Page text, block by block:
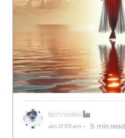
technosites
Jan 21 11:11 am - 5 min read